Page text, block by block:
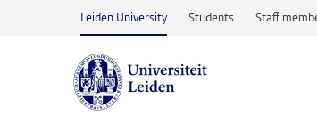
Skip to main content
Leiden University Students Staff